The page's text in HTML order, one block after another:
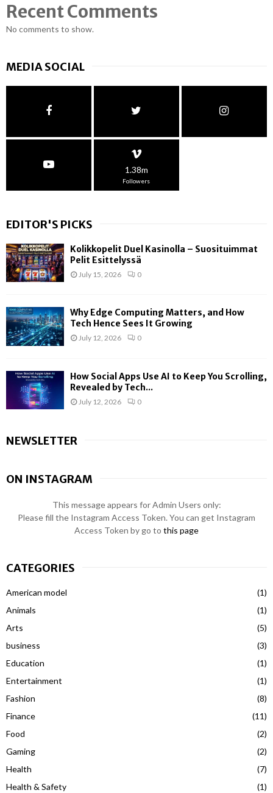
Recent Comments
No comments to show.
MEDIA SOCIAL
1.38m
Followers
EDITOR'S PICKS
Kolikkopelit Duel Kasinolla – Suosituimmat
Pelit Esittelyssä
July 15, 2026 0
Why Edge Computing Matters, and How
Tech Hence Sees It Growing
July 12, 2026 0
How Social Apps Use AI to Keep You Scrolling,
Revealed by Tech...
July 12, 2026 0
NEWSLETTER
ON INSTAGRAM
This message appears for Admin Users only:
Please fill the Instagram Access Token. You can get Instagram
Access Token by go to this page
CATEGORIES
American model
(1)
Animals
(1)
Arts
(5)
business
(3)
Education
(1)
Entertainment
(1)
Fashion
(8)
Finance
(11)
Food
(2)
Gaming
(2)
Health
(7)
Health & Safety
(1)